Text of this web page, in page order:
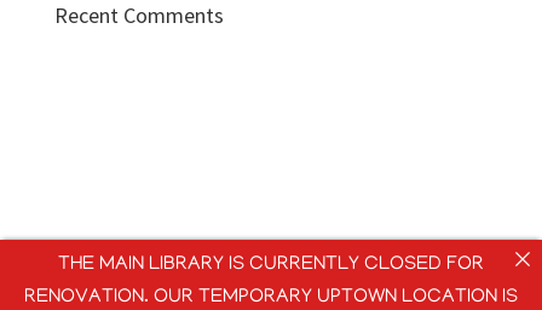
Recent Comments
THE MAIN LIBRARY IS CURRENTLY CLOSED FOR
RENOVATION. OUR TEMPORARY UPTOWN LOCATION IS